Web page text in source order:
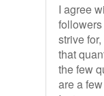
I agree
strive
that
the few
are a